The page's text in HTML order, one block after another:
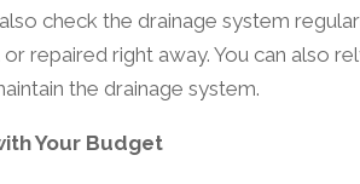
check the drainage system
repaired right away. You can also
the drainage system.
Your Budget